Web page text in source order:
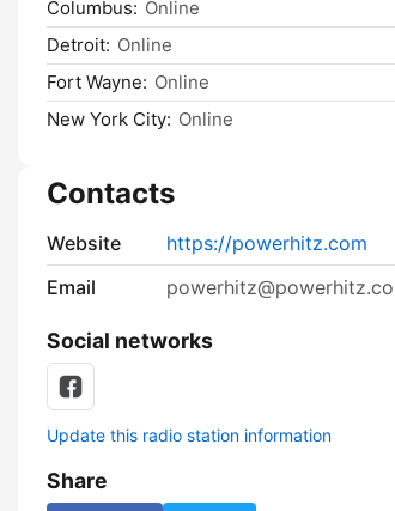
Columbus: Online
Detroit: Online
Fort Wayne: Online
New York City: Online
Contacts
Website
https://powerhitz.com
Email
Social networks
Update this radio station information
Share